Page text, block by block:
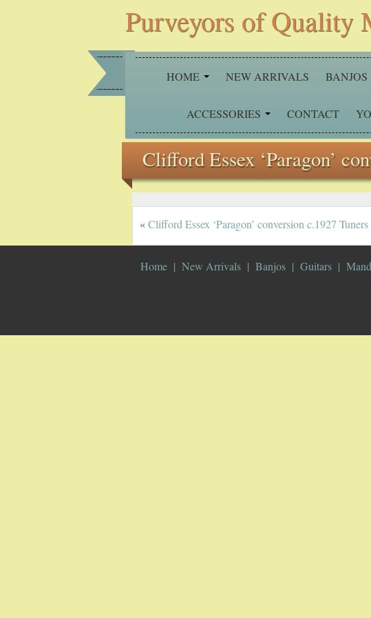
Purveyors of Quality
HOME NEW ARRIVALS BANJOS
ACCESSORIES CONTACT
Clifford Essex ‘Paragon’
«Clifford Essex ‘Paragon’ conversion c.1927 Tuners
Home New Arrivals Banjos Guitars